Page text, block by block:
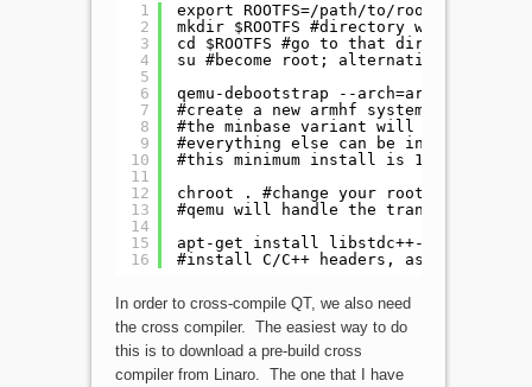
1
2
3
4
5
6
7
8
9
10
11
12
13
14
15
16
export ROOTFS=/path/to/rootfs/
mkdir $ROOTFS #directory which will
cd $ROOTFS #go to that directory
su #become root; alternatively 'sudo
qemu-debootstrap --arch=armhf --
#create a new armhf system of jessie.
#the minbase variant will install the
#everything else can be installed
#this minimum install is 170M.
chroot . #change your root directory.
#qemu will handle the translation of
apt-get install libstdc++-4.9-dev
#install C/C++ headers, as well as
In order to cross-compile QT, we also need
the cross compiler. The easiest way to do
this is to download a pre-build cross
compiler from Linaro. The one that I have